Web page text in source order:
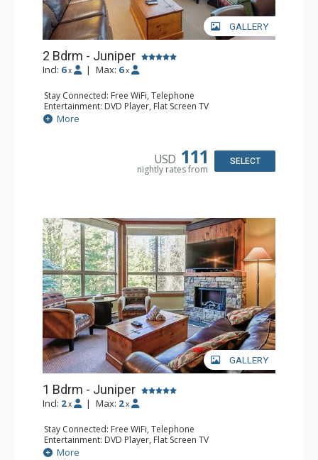
GALLERY
2 Bdrm - Juniper
Incl: 6 x | Max: 6 x
Stay Connected: Free WiFi, Telephone
Entertainment: DVD Player, Flat Screen TV
Extras: Balcony, Iron & Ironing Board, Washer & Dryer
Kitchen: Coffee Maker, Dishwasher, Full Kitchen,
Bathroom: 2 Full Bathrooms, Hair Dryer
Comfort: Air Conditioning, Electric Fireplace
More
USD 111
nightly rates from
SELECT
GALLERY
1 Bdrm - Juniper
Incl: 2 x | Max: 2 x
Stay Connected: Free WiFi, Telephone
Entertainment: DVD Player, Flat Screen TV
Extras: Balcony, Iron & Ironing Board, Washer & Dryer
More